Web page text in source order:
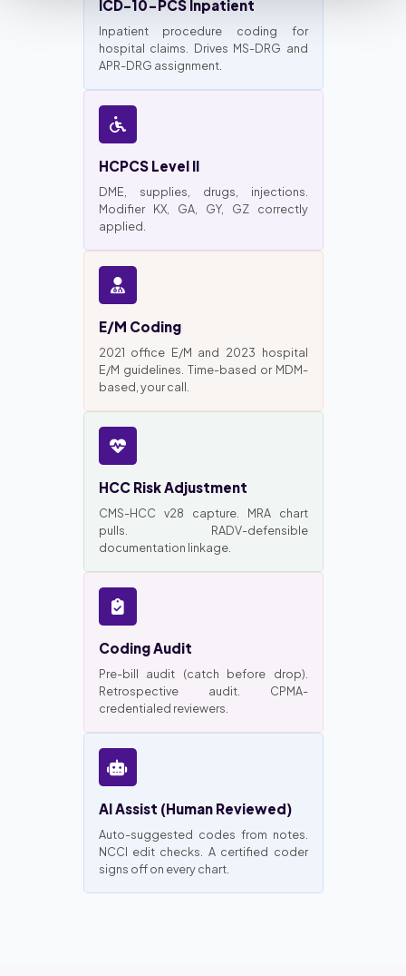
ICD-10-PCS Inpatient
Inpatient procedure coding for
hospital claims. Drives MS-DRG and
APR-DRG assignment.
HCPCS Level II
DME, supplies, drugs, injections.
Modifier KX, GA, GY, GZ correctly
applied.
E/M Coding
2021 office E/M and 2023 hospital
E/M guidelines. Time-based or MDM-
based, your call.
HCC Risk Adjustment
CMS-HCC v28 capture. MRA chart
pulls. RADV-defensible
documentation linkage.
Coding Audit
Pre-bill audit (catch before drop).
Retrospective audit. CPMA-
credentialed reviewers.
AI Assist (Human Reviewed)
Auto-suggested codes from notes.
NCCI edit checks. A certified coder
signs off on every chart.